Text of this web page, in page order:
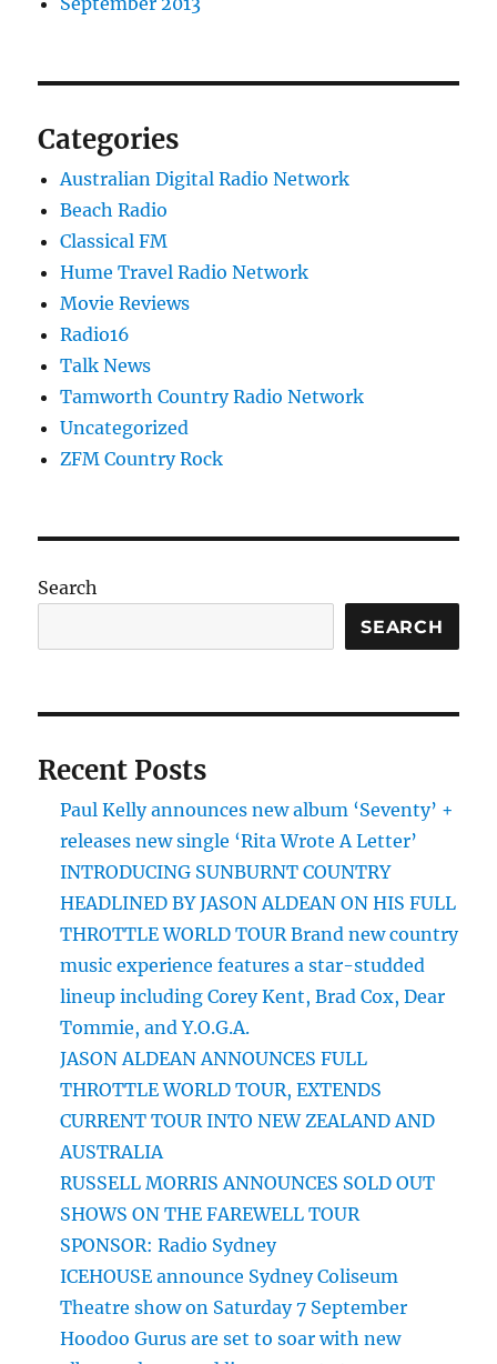
Categories
Australian Digital Radio Network
Beach Radio
Classical FM
Hume Travel Radio Network
Movie Reviews
Radio16
Talk News
Tamworth Country Radio Network
Uncategorized
ZFM Country Rock
Search
SEARCH
Recent Posts
Paul Kelly announces new album ‘Seventy’ +
releases new single ‘Rita Wrote A Letter’
INTRODUCING SUNBURNT COUNTRY
HEADLINED BY JASON ALDEAN ON HIS FULL
THROTTLE WORLD TOUR Brand new country
music experience features a star-studded
lineup including Corey Kent, Brad Cox, Dear
Tommie, and Y.O.G.A.
JASON ALDEAN ANNOUNCES FULL
THROTTLE WORLD TOUR, EXTENDS
CURRENT TOUR INTO NEW ZEALAND AND
AUSTRALIA
RUSSELL MORRIS ANNOUNCES SOLD OUT
SHOWS ON THE FAREWELL TOUR
SPONSOR: Radio Sydney
ICEHOUSE announce Sydney Coliseum
Theatre show on Saturday 7 September
Hoodoo Gurus are set to soar with new